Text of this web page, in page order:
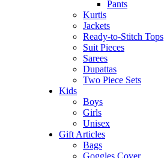
Pants
Kurtis
Jackets
Ready-to-Stitch Tops
Suit Pieces
Sarees
Dupattas
Two Piece Sets
Kids
Boys
Girls
Unisex
Gift Articles
Bags